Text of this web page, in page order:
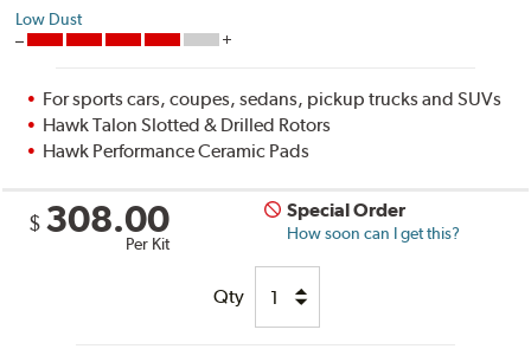
Low Dust
For sports cars, coupes, sedans, pickup trucks and SUVs
Hawk Talon Slotted & Drilled Rotors
Hawk Performance Ceramic Pads
$ 308.00
Per Kit
Special Order
How soon can I get this?
Qty